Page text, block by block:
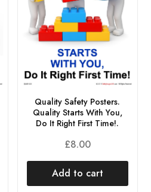
Quality Safety Posters.
Quality Starts With You,
Do It Right First Time!.
£8.00
Add to cart